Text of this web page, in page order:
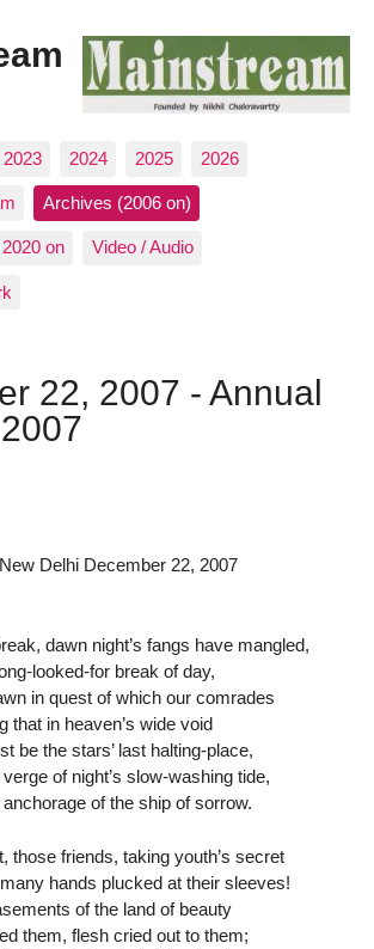
2023 2024 2025 2026
Archives (2006 on)
on Video / Audio
22, 2007 - Annual
Delhi December 22, 2007
dawn night’s fangs have mangled,
looked-for break of day,
in quest of which our comrades
that in heaven’s wide void
be the stars’ last halting-place,
of night’s slow-washing tide,
of the ship of sorrow.
those friends, taking youth’s secret
hands plucked at their sleeves!
of the land of beauty
them, flesh cried out to them;